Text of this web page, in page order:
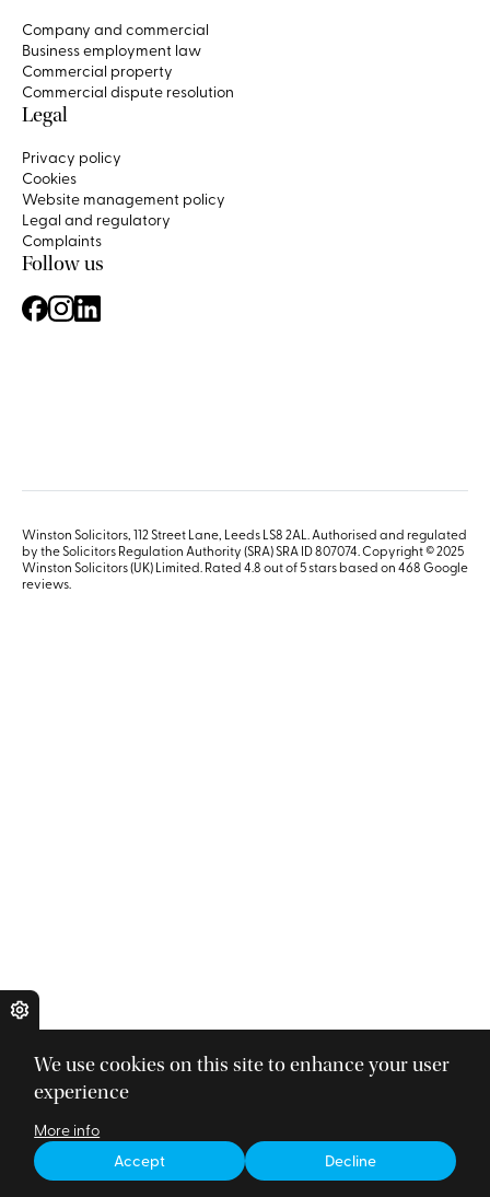
Company and commercial
Business employment law
Commercial property
Commercial dispute resolution
Legal
Privacy policy
Cookies
Website management policy
Legal and regulatory
Complaints
Follow us
Winston Solicitors, 112 Street Lane, Leeds LS8 2AL. Authorised and regulated
by the Solicitors Regulation Authority (SRA) SRA ID 807074. Copyright © 2025
Winston Solicitors (UK) Limited. Rated 4.8 out of 5 stars based on 468Google
reviews
We use cookies on this site to enhance your user
experience
More info
Accept
Decline